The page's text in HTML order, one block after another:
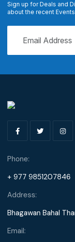
Sign up for Deals and
about the recent
Phone:
+ 977 9851207846
Address:
Bhagawan Bahal
Email: